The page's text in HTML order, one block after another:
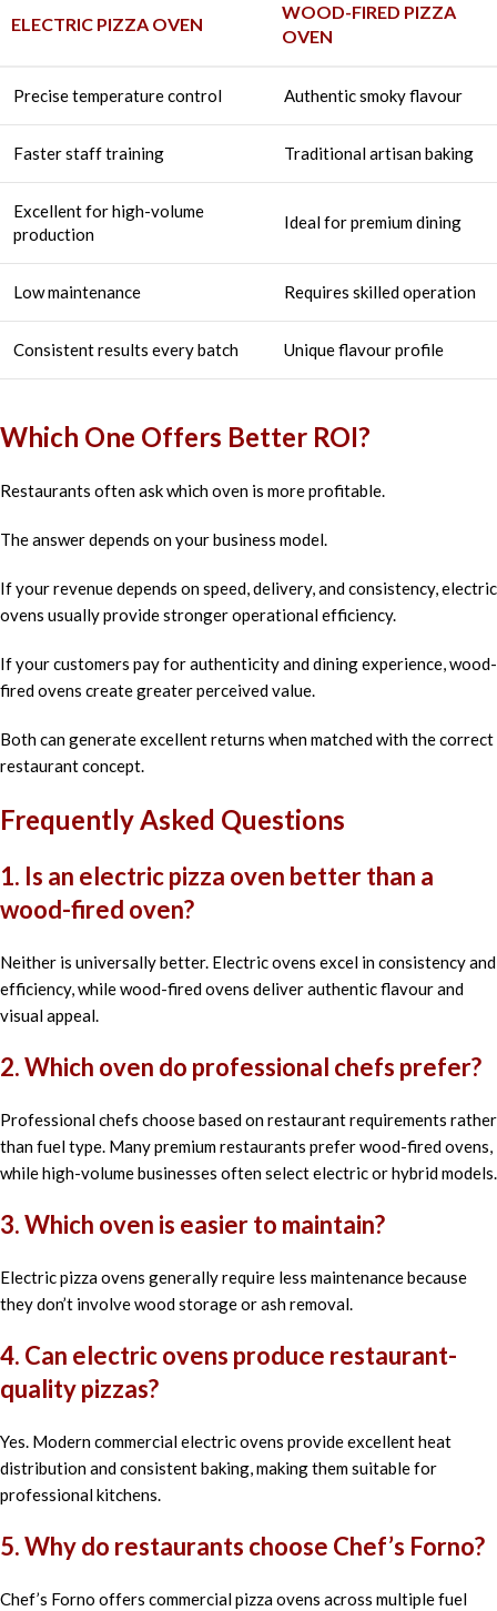
ELECTRIC PIZZA OVEN
WOOD-FIRED PIZZA
OVEN
Precise temperature control Authentic smoky flavour
Faster staff training Traditional artisan baking
Excellent for high-volume
production
Ideal for premium dining
Low maintenance Requires skilled operation
Consistent results every batch Unique flavour profile
Which One Offers Better ROI?
Restaurants often ask which oven is more profitable.
The answer depends on your business model.
If your revenue depends on speed, delivery, and consistency, electric
ovens usually provide stronger operational efficiency.
If your customers pay for authenticity and dining experience, wood-
fired ovens create greater perceived value.
Both can generate excellent returns when matched with the correct
restaurant concept.
Frequently Asked Questions
1. Is an electric pizza oven better than a
wood-fired oven?
Neither is universally better. Electric ovens excel in consistency and
efficiency, while wood-fired ovens deliver authentic flavour and
visual appeal.
2. Which oven do professional chefs prefer?
Professional chefs choose based on restaurant requirements rather
than fuel type. Many premium restaurants prefer wood-fired ovens,
while high-volume businesses often select electric or hybrid models.
3. Which oven is easier to maintain?
Electric pizza ovens generally require less maintenance because
they don’t involve wood storage or ash removal.
4. Can electric ovens produce restaurant-
quality pizzas?
Yes. Modern commercial electric ovens provide excellent heat
distribution and consistent baking, making them suitable for
professional kitchens.
5. Why do restaurants choose Chef’s Forno?
Chef’s Forno offers commercial pizza ovens across multiple fuel